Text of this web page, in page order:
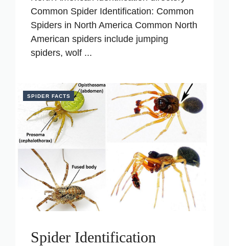
Common Spider Identification: Common
Spiders in North America Common North
American spiders include jumping
spiders, wolf ...
SPIDER FACTS
Spider Identification